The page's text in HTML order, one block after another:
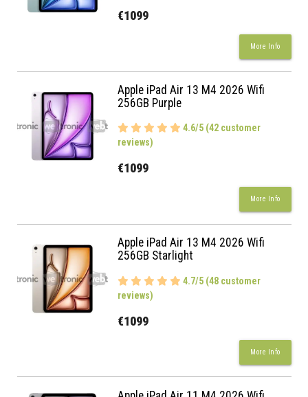
€1099
More Info
Apple iPad Air 13 M4 2026 Wifi
256GB Purple
4.6/5 (42 customer
reviews)
€1099
More Info
Apple iPad Air 13 M4 2026 Wifi
256GB Starlight
4.7/5 (48 customer
reviews)
€1099
More Info